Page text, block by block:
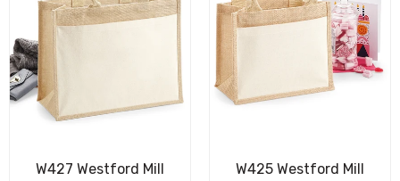
W427 Westford Mill
W425 Westford Mill